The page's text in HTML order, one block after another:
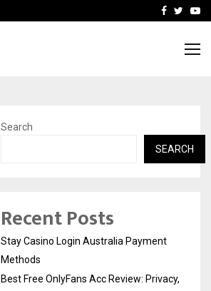
Win Beast review:Facebook
Search
SEARCH
Recent Posts
Stay Casino Login Australia Payment
Methods
Best Free OnlyFans Acc Review: Privacy,